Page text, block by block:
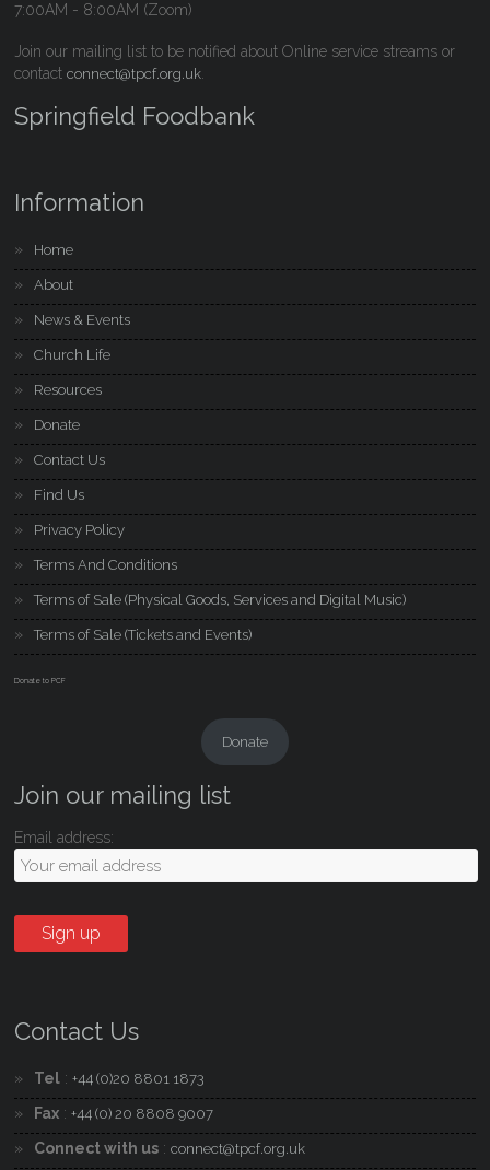
7:00AM - 8:00AM (Zoom)
Join our mailing list to be notified about Online service streams or
contactconnect@tpcf.org.uk
Springfield Foodbank
Information
Home
About
News & Events
Church Life
Resources
Donate
Contact Us
Find Us
Privacy Policy
Terms And Conditions
Terms of Sale (Physical Goods, Services and Digital Music)
Terms of Sale (Tickets and Events)
Donate to PCF
Donate
Join our mailing list
Email address:
Contact Us
Tel :+44 (0)20 8801 1873
Fax :+44 (0) 20 8808 9007
Connect with us :connect@tpcf.org.uk